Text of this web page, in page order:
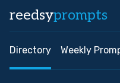
reedsyprompts
Directory Weekly